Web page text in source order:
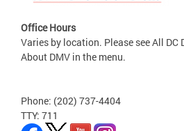
Office Hours
Varies by location. Please see All DC
About DMV in the menu.
Phone: (202) 737-4404
TTY: 711